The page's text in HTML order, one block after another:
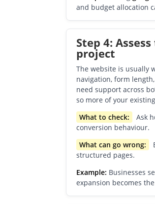
and budget allocation
Step 4:
project
The website is usually
navigation, form
need support across
so more of your
What to check:
Ask
conversion behaviour.
What can go wrong:
structured pages.
Example: Businesses
expansion becomes